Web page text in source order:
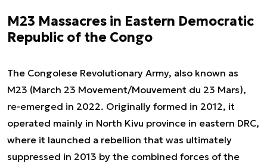
M23 Massacres in Eastern Democratic
Republic of the Congo
The Congolese Revolutionary Army, also known as
M23 (March 23 Movement/Mouvement du 23 Mars),
re-emerged in 2022. Originally formed in 2012, it
operated mainly in North Kivu province in eastern DRC,
where it launched a rebellion that was ultimately
suppressed in 2013 by the combined forces of the